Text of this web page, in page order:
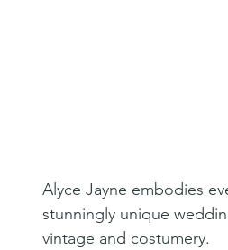
Alyce Jayne embodies
stunningly unique
vintage and costumery.